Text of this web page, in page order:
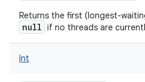
Returns the first (longest-
null if no threads are
Int